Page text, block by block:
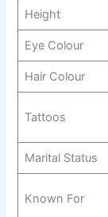
Height
Eye Colour
Hair Colour
Tattoos
Marital Status
Known For